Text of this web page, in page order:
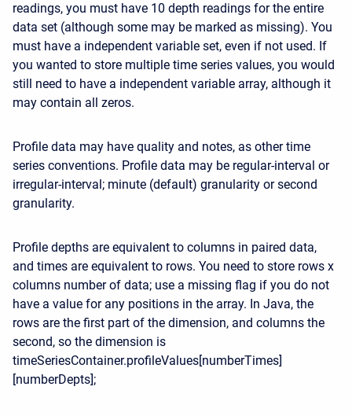
readings, you must have 10 depth readings for the entire
data set (although some may be marked as missing). You
must have a independent variable set, even if not used. If
you wanted to store multiple time series values, you would
still need to have a independent variable array, although it
may contain all zeros.
Profile data may have quality and notes, as other time
series conventions. Profile data may be regular-interval or
irregular-interval; minute (default) granularity or second
granularity.
Profile depths are equivalent to columns in paired data,
and times are equivalent to rows. You need to store rows x
columns number of data; use a missing flag if you do not
have a value for any positions in the array. In Java, the
rows are the first part of the dimension, and columns the
second, so the dimension is
timeSeriesContainer.profileValues[numberTimes]
[numberDepts];